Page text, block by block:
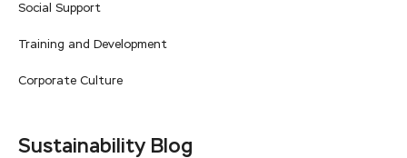
Social Support
Training and Development
Corporate Culture
Sustainability Blog